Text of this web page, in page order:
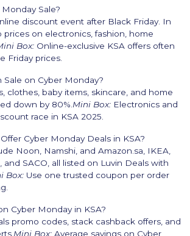
Sale?
discount event after Black Friday. In
prices on electronics, fashion, home
Box: Online-exclusive KSA offers often
Friday prices.
Sale on Cyber Monday?
clothes, baby items, skincare, and home
down by 80%.Mini Box: Electronics and
race in KSA 2025.
Cyber Monday Deals in KSA?
Noon, Namshi, and Amazon.sa, IKEA,
and SACO, all listed on Luvin Deals with
Box: Use one trusted coupon per order
Cyber Monday in KSA?
promo codes, stack cashback offers, and
Mini Box: Average savings on Cyber